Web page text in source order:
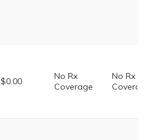
$0.00
No Rx
Coverage
No Rx
Coverage